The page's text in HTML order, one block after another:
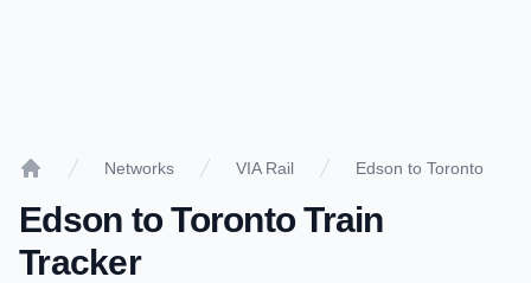
Networks VIA Rail Edson to Toronto
Edson toTorontoTrain
Tracker